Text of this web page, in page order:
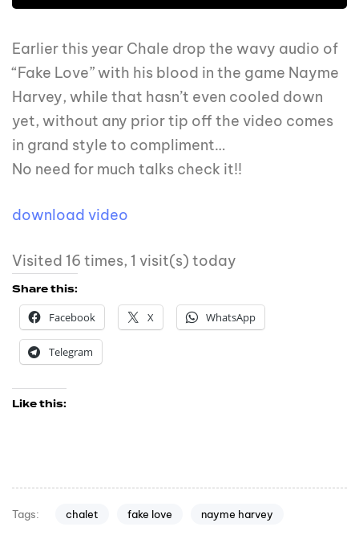
Earlier this year Chale drop the wavy audio of
“Fake Love” with his blood in the game Nayme
Harvey, while that hasn’t even cooled down
yet, without any prior tip off the video comes
in grand style to compliment…
No need for much talks check it!!
download video
Visited 16 times, 1 visit(s) today
Share this:
Facebook
X WhatsApp
Telegram
Like this:
Tags: chalet fake love nayme harvey